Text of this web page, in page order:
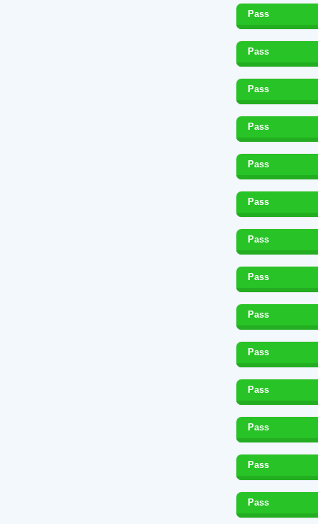
Pass
Pass
Pass
Pass
Pass
Pass
Pass
Pass
Pass
Pass
Pass
Pass
Pass
Pass